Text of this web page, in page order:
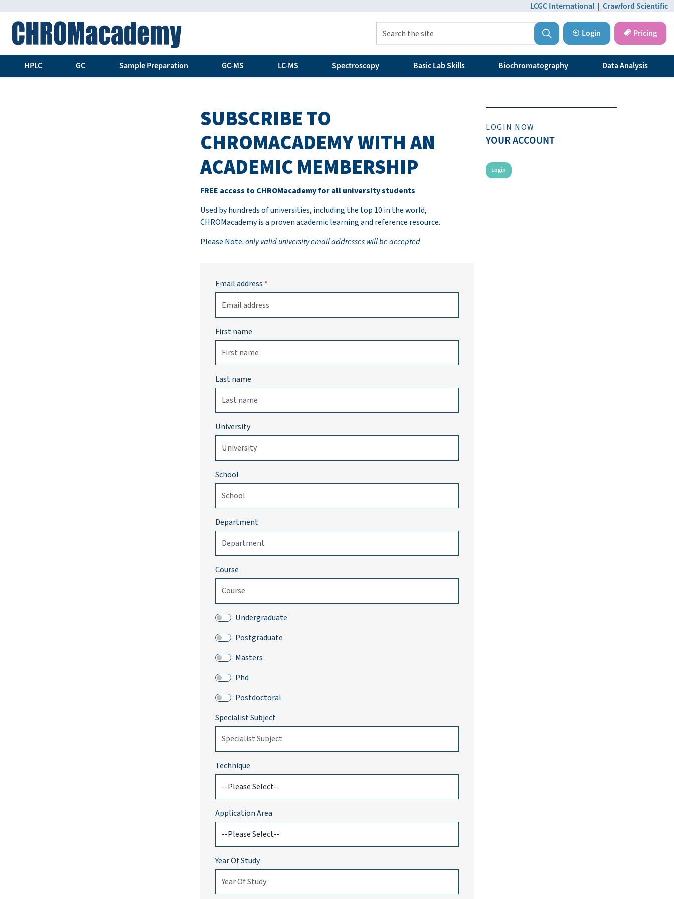
LCGC International | Crawford Scientific
HPLC GC Sample Preparation GC-MS LC-MS Spectroscopy Basic Lab Skills Biochromatography Data Analysis
Login Pricing
SUBSCRIBE TO
CHROMACADEMY WITH AN
ACADEMIC MEMBERSHIP
FREE access to CHROMacademy for all university students
Used by hundreds of universities, including the top 10 in the world,
CHROMacademy is a proven academic learning and reference resource.
Please Note:only valid university email addresses will be accepted
Email address *
First name
Last name
University
School
Department
Course
Undergraduate
Postgraduate
Masters
Phd
Postdoctoral
Specialist Subject
Technique
Application Area
Year Of Study
LOGIN NOW
YOUR ACCOUNT
Login